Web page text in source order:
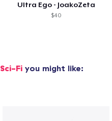
Ultra Ego - JoakoZeta
$40
Sci-Fiyou might like: